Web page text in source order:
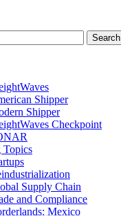
Search
Shipper
Shipper
Checkpoint
Topics
Supply Chain
and Compliance
Mexico